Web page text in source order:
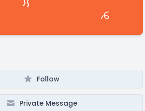
Follow
Private Message